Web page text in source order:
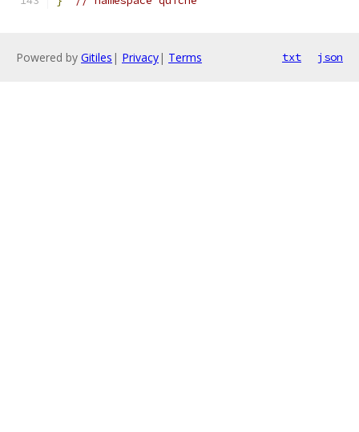
Powered by Gitiles | Privacy| Terms txt json